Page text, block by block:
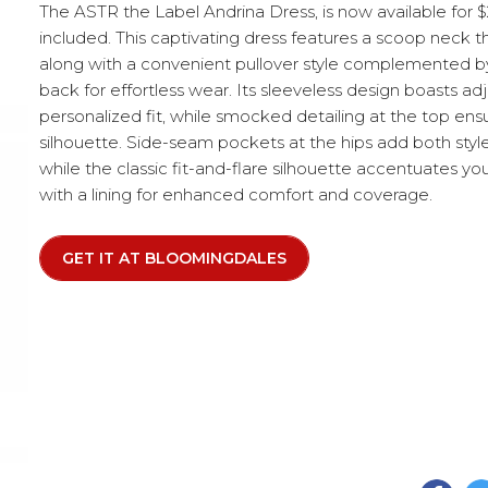
The ASTR the Label Andrina Dress, is now available for
included. This captivating dress features a scoop neck
along with a convenient pullover style complemented
back for effortless wear. Its sleeveless design boasts
personalized fit, while smocked detailing at the top
silhouette. Side-seam pockets at the hips add both
while the classic fit-and-flare silhouette accentuates
with a lining for enhanced comfort and coverage.
GET IT AT BLOOMINGDALES